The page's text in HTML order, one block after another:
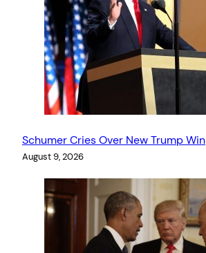
Schumer Cries Over New Trump Win
August 9, 2026